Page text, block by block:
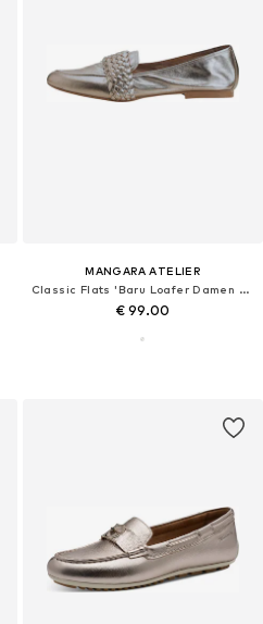
MANGARA ATELIER
Classic Flats 'Baru Loafer Damen Leder Silber - Flach'
€ 99.00